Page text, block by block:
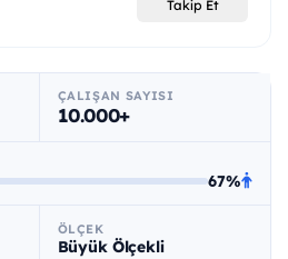
Takip Et
ÇALIŞAN SAYISI
10.000+
67%
ÖLÇEK
Büyük Ölçekli